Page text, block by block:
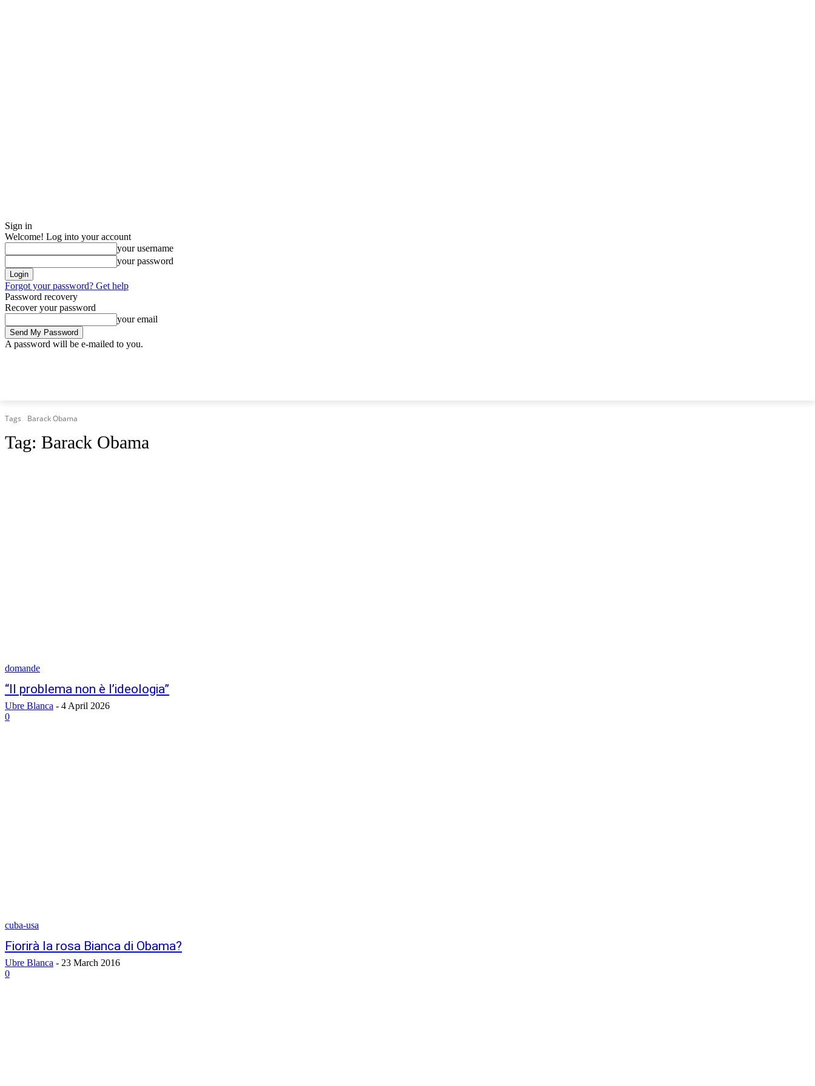
Sign in
Welcome! Log into your account
your username
your password
Forgot your password? Get help
Password recovery
Recover your password
your email
A password will be e-mailed to you.
Tags Barack Obama
Tag: Barack Obama
domande
“Il problema non è l’ideologia”
Ubre Blanca - 4 April 2026
0
cuba-usa
Fiorirà la rosa Bianca di Obama?
Ubre Blanca - 23 March 2016
0